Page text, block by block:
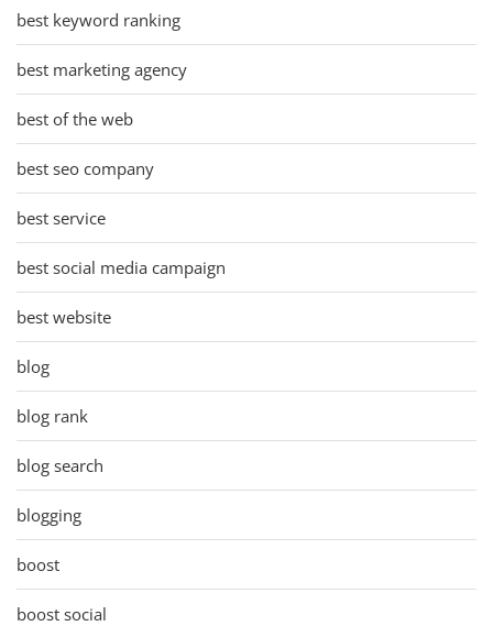
best keyword ranking
best marketing agency
best of the web
best seo company
best service
best social media campaign
best website
blog
blog rank
blog search
blogging
boost
boost social